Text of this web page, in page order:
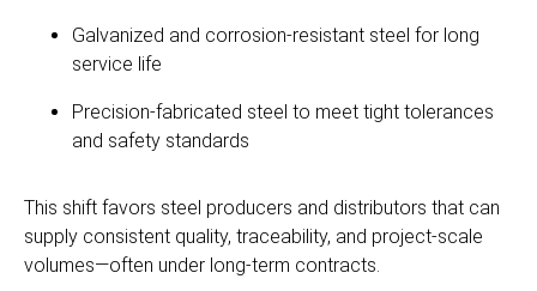
Galvanized and corrosion-resistant steel for long
service life
Precision-fabricated steel to meet tight tolerances
and safety standards
This shift favors steel producers and distributors that can
supply consistent quality, traceability, and project-scale
volumes—often under long-term contracts.